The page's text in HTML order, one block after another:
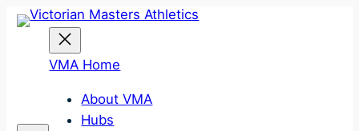
Skip
contentVMA Home
About VMA
Hubs